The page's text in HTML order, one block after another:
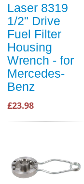
Laser 8319
1/2" Drive
Fuel Filter
Housing
Wrench - for
Mercedes-
Benz
£23.98